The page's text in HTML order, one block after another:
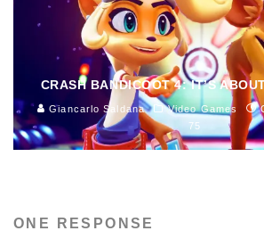
CRASH BANDICOOT 4: IT’S
Giancarlo Saldana Video Games
75
ONE RESPONSE